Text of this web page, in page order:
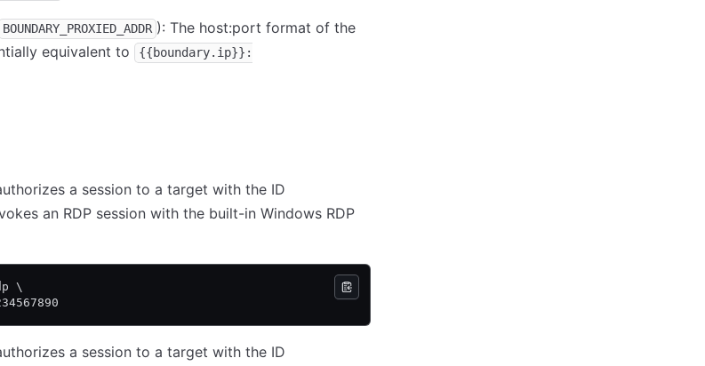
BOUNDARY_PROXIED_ADDR ): The host:port format of the
equivalent to
{{boundary.ip}}:
a session to a target with the ID
an RDP session with the built-in Windows RDP
\
a session to a target with the ID